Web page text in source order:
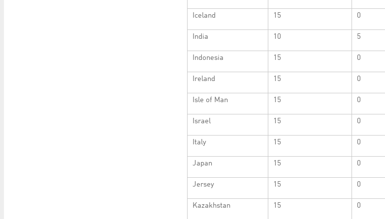
Iceland 15 0
India 10 5
Indonesia 15 0
Ireland 15 0
Isle of Man 15 0
Israel 15 0
Italy 15 0
Japan 15 0
Jersey 15 0
Kazakhstan 15 0